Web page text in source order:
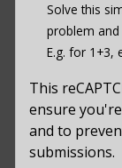
hidden
value
for
captcha_sid
Solve this
problem and
E.g. for 1+3,
This
ensure
and to
submissions.